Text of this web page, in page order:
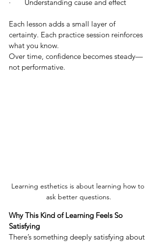
·       Understanding cause and effect
Each lesson adds a small layer of
certainty. Each practice session reinforces
what you know.
Over time, confidence becomes steady—
not performative.
Learning esthetics is about learning how to
ask better questions.
Why This Kind of Learning Feels So
Satisfying
There’s something deeply satisfying about